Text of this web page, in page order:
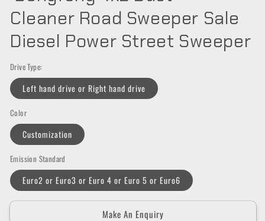
Cleaner Road Sweeper Sale
Diesel Power Street Sweeper
Drive Type:
Left hand drive or Right hand drive
Color
Customization
Emission Standard
Euro2 or Euro3 or Euro 4 or Euro 5 or Euro6
Make An Enquiry